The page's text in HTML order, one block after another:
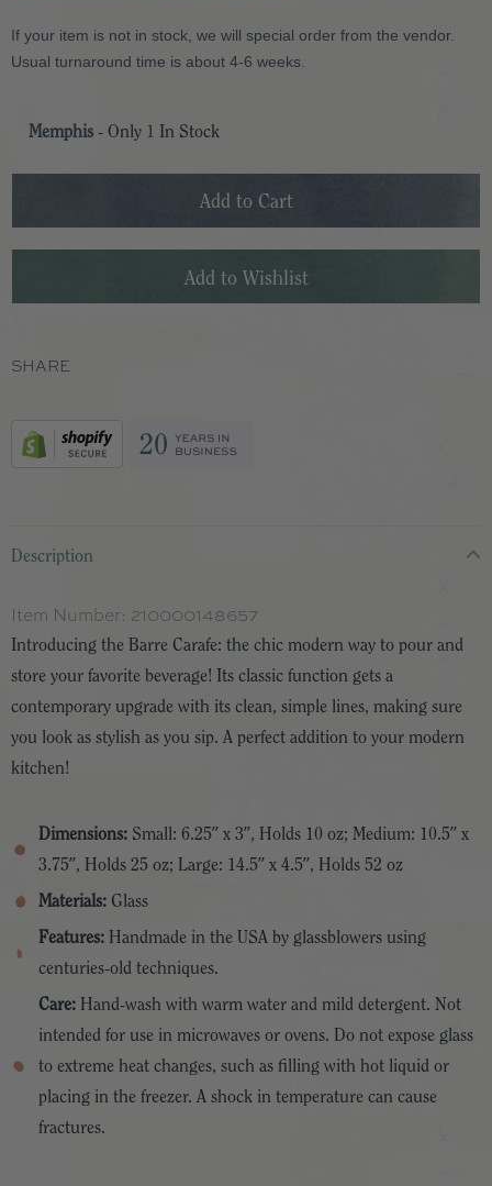
If your item is not in stock, we will special order from the vendor.
Usual turnaround time is about 4-6 weeks.
Memphis - Only 1 In Stock
SHARE
Description
Item Number: 210000148657
Introducing the Barre Carafe: the chic modern way to pour and
store your favorite beverage! Its classic function gets a
contemporary upgrade with its clean, simple lines, making sure
you look as stylish as you sip. A perfect addition to your modern
kitchen!
Dimensions: Small: 6.25″ x 3″, Holds 10 oz; Medium: 10.5″ x
3.75″, Holds 25 oz; Large: 14.5″ x 4.5″, Holds 52 oz
Materials: Glass
Features: Handmade in the USA by glassblowers using
centuries-old techniques.
Care: Hand-wash with warm water and mild detergent. Not
intended for use in microwaves or ovens. Do not expose glass
to extreme heat changes, such as filling with hot liquid or
placing in the freezer. A shock in temperature can cause
fractures.